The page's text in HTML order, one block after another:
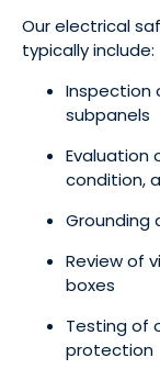
Our electrical
typically include:
Inspection
subpanels
Evaluation
condition,
Grounding
Review of
boxes
Testing of
protection